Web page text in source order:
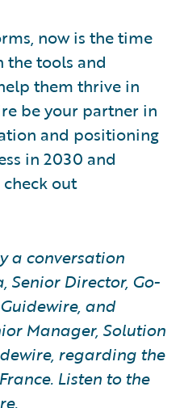
now is the time
the tools and
them thrive in
be your partner in
and positioning
in 2030 and
out
a conversation
Senior Director, Go-
and
Manager, Solution
regarding the
Listen to the
.